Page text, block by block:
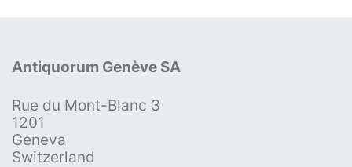
Antiquorum Genève SA
Rue du Mont-Blanc 3
1201
Geneva
Switzerland